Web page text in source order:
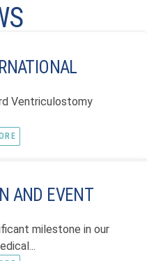
Ventriculostomy
AND EVENT
milestone in our